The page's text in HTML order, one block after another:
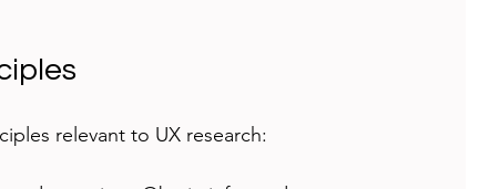
relevant to UX research: